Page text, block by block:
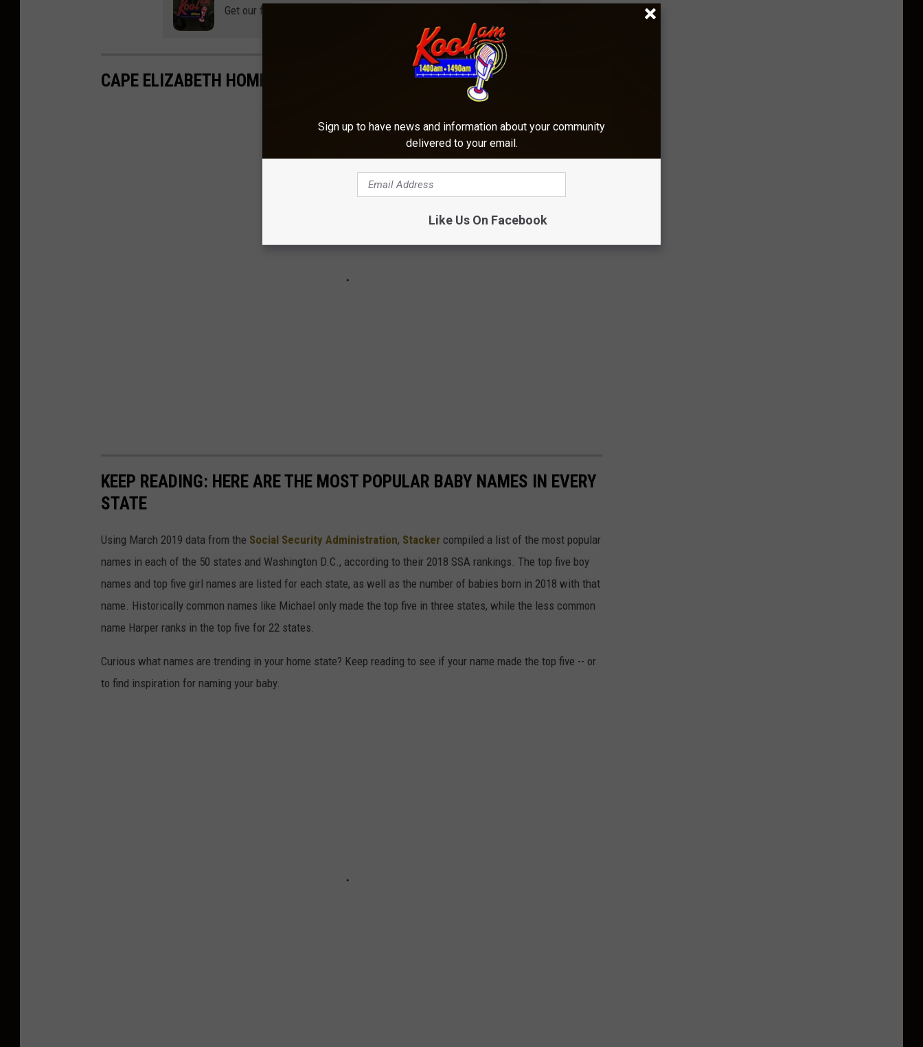
Get our free mobile app
CAPE ELIZABETH HOME WITH LIGHTHOUSE NEIGHBOR
KEEP READING: HERE ARE THE MOST POPULAR BABY NAMES IN EVERY
STATE
Using March 2019 data from the Social Security Administration, Stacker compiled a list of the most popular
names in each of the 50 states and Washington D.C., according to their 2018 SSA rankings. The top five boy
names and top five girl names are listed for each state, as well as the number of babies born in 2018 with that
name. Historically common names like Michael only made the top five in three states, while the less common
name Harper ranks in the top five for 22 states.
Curious what names are trending in your home state? Keep reading to see if your name made the top five -- or
to find inspiration for naming your baby.
Sign up to have news and information about your community
delivered to your email.
Like Us On Facebook